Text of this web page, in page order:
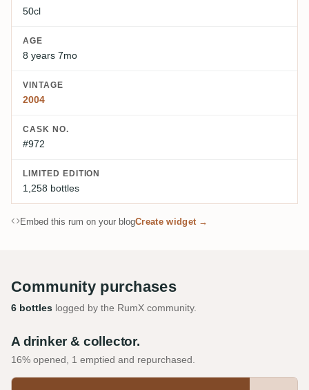
50cl
AGE
8 years 7mo
VINTAGE
2004
CASK NO.
#972
LIMITED EDITION
1,258 bottles
Embed this rum on your blogCreate widget →
Community purchases
6 bottles logged by the RumX community.
A drinker & collector.
16% opened, 1 emptied and repurchased.